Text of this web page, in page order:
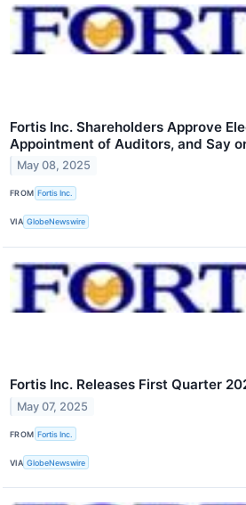
Fortis Inc. Shareholders Approve
Appointment of Auditors, and Say
May 08, 2025
FROM Fortis Inc.
VIA GlobeNewswire
Fortis Inc. Releases First Quarter
May 07, 2025
FROM Fortis Inc.
VIA GlobeNewswire